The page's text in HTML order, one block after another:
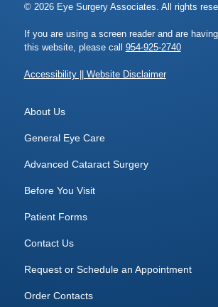
© 2026 Eye Surgery Associates. All rights
If you are using a screen reader and are
this website, please call 954-925-2740
Accessibility || Website Disclaimer
About Us
General Eye Care
Advanced Cataract Surgery
Before You Visit
Patient Forms
Contact Us
Request or Schedule an Appointment
Order Contacts